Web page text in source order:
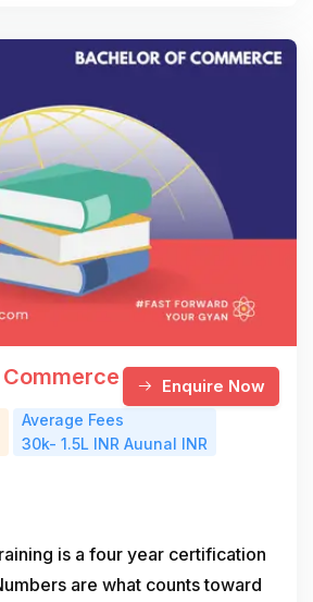
Enquire Now
Average Fees
30k- 1.5L INR Auunal INR
is a four year certification
are what counts toward